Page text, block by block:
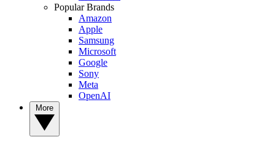
Popular Brands
Amazon
Apple
Samsung
Microsoft
Google
Sony
Meta
OpenAI